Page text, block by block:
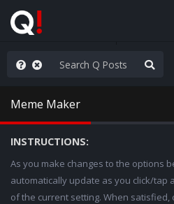
are watching a movie
Meme Maker
INSTRUCTIONS:
As you make changes to the options
automatically update as you click/tap
of the current setting. When